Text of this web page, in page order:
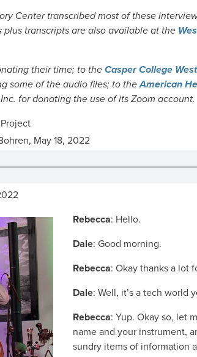
Center transcribed most of these
plus transcripts are also available at the
their time; to theCasper College
some of the audio files; to theAmerican
for donating the use of its Zoom account.
May 18, 2022
Rebecca: Hello.
Dale: Good morning.
Rebecca: Okay thanks a lot
Dale: Well, it’s a tech world
Rebecca: Yup. Okay so, let
name and your instrument,
sundry items of information